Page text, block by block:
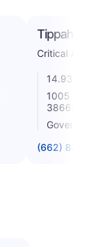
Tippah
Critical
14.93
1005 City
38663
(662) 837-